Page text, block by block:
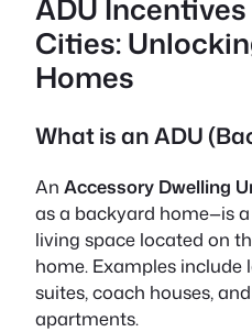
ADU
Cities:
Homes
What is an ADU
An Accessory Dwelling
as a backyard home—is
living space located on
home. Examples include
suites, coach houses,
apartments.